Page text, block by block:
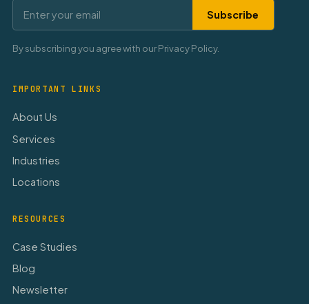
Subscribe
By subscribing you agree with our Privacy Policy.
IMPORTANT LINKS
About Us
Services
Industries
Locations
RESOURCES
Case Studies
Blog
Newsletter